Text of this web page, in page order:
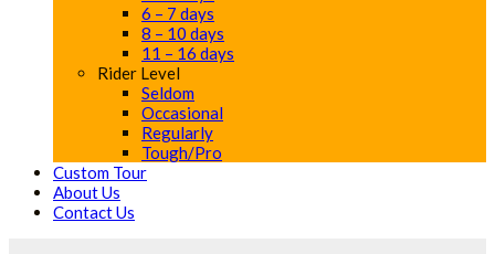
6 – 7 days
8 – 10 days
11 – 16 days
Rider Level
Seldom
Occasional
Regularly
Tough/Pro
Custom Tour
About Us
Contact Us